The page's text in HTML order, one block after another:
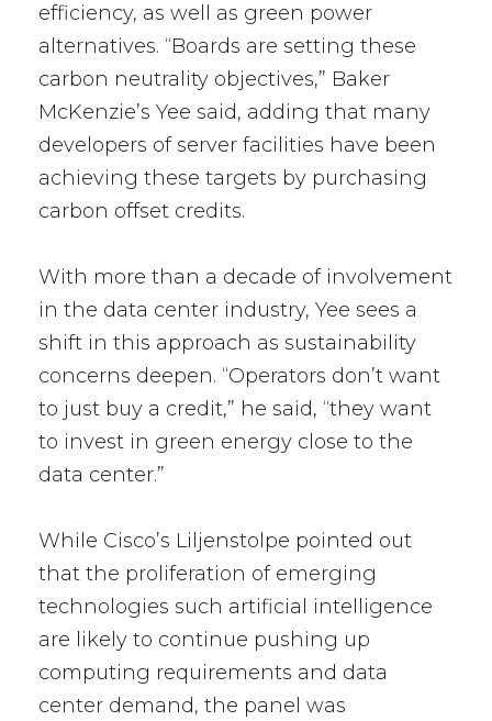
efficiency, as well as green power
alternatives. “Boards are setting these
carbon neutrality objectives,” Baker
McKenzie’s Yee said, adding that many
developers of server facilities have been
achieving these targets by purchasing
carbon offset credits.
With more than a decade of involvement
in the data center industry, Yee sees a
shift in this approach as sustainability
concerns deepen. “Operators don’t want
to just buy a credit,” he said, “they want
to invest in green energy close to the
data center.”
While Cisco’s Liljenstolpe pointed out
that the proliferation of emerging
technologies such artificial intelligence
are likely to continue pushing up
computing requirements and data
center demand, the panel was